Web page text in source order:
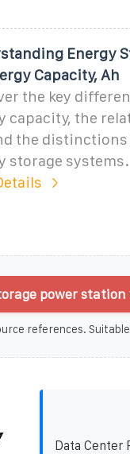
Energy
Capacity, Ah
the key
capacity, the
the distinctions
storage systems.
power station
references.
Data Center